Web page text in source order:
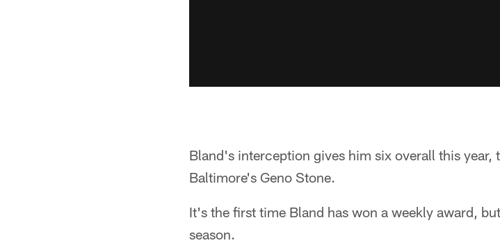
Bland's interception gives him six overall this year,
Baltimore's Geno Stone.
It's the first time Bland has won a weekly award,
season.